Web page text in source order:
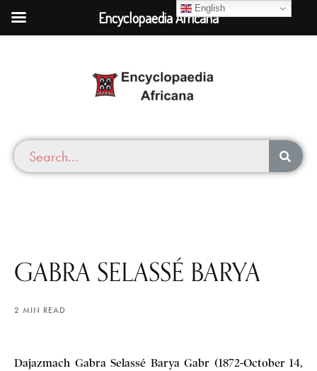
GABRA SELASSÉ BARYA
2 MIN READ
Dajazmach Gabra Selassé Barya Gabr (1872-October 14,
English
Encyclopaedia Africana